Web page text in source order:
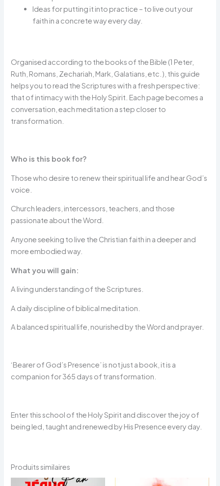
Ideas for putting it into practice – to live out your
faith in a concrete way every day.
Organised according to the books of the Bible (1 Peter,
Ruth, Romans, Zechariah, Mark, Galatians, etc.), this guide
helps you to read the Scriptures with a fresh perspective:
that of intimacy with the Holy Spirit. Each page becomes a
conversation, each meditation a step closer to
transformation.
Who is this book for?
Those who desire to renew their spiritual life and hear God’s
voice.
Church leaders, intercessors, teachers, and those
passionate about the Word.
Anyone seeking to live the Christian faith in a deeper and
more embodied way.
What you will gain:
A living understanding of the Scriptures.
A daily discipline of biblical meditation.
A balanced spiritual life, nourished by the Word and prayer.
‘Bearer of God’s Presence’ is not just a book, it is a
companion for 365 days of transformation.
Enter this school of the Holy Spirit and discover the joy of
being led, taught and renewed by His Presence every day.
Produits similaires